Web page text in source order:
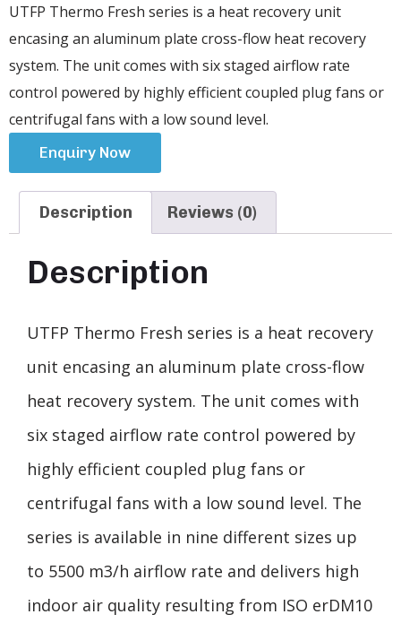
UTFP Thermo Fresh series is a heat recovery unit
encasing an aluminum plate cross-flow heat recovery
system. The unit comes with six staged airflow rate
control powered by highly efficient coupled plug fans or
centrifugal fans with a low sound level.
Enquiry Now
Description Reviews (0)
Description
UTFP Thermo Fresh series is a heat recovery
unit encasing an aluminum plate cross-flow
heat recovery system. The unit comes with
six staged airflow rate control powered by
highly efficient coupled plug fans or
centrifugal fans with a low sound level. The
series is available in nine different sizes up
to 5500 m3/h airflow rate and delivers high
indoor air quality resulting from ISO erDM10